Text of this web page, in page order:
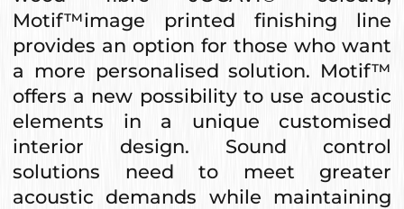
Motif™image printed finishing line
provides an option for those who want
a more personalised solution. Motif™
offers a new possibility to use acoustic
elements in a unique customised
interior design. Sound control
solutions need to meet greater
acoustic demands while maintaining